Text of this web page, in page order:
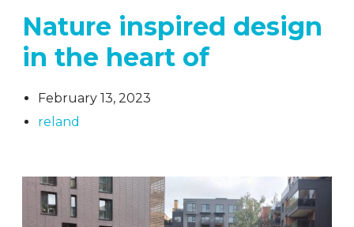
Nature inspired design
in the heart of
February 13, 2023
reland